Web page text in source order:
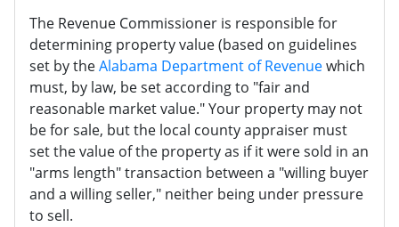
The Revenue Commissioner is responsible for
determining property value (based on guidelines
set by theAlabama Department of Revenuewhich
must, by law, be set according to "fair and
reasonable market value." Your property may not
be for sale, but the local county appraiser must
set the value of the property as if it were sold in an
"arms length" transaction between a "willing buyer
and a willing seller," neither being under pressure
to sell.